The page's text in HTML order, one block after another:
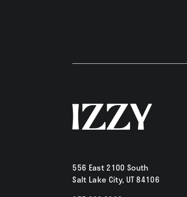
556 East 2100 South
Salt Lake City, UT 84106